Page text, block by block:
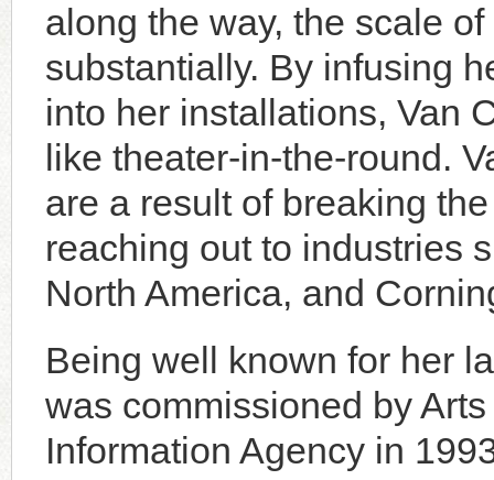
along the way, the scale
substantially. By infusing
into her installations, Van
like theater-in-the-round.
are a result of breaking
reaching out to industries
North America, and
Being well known for her
was commissioned by
Information Agency in